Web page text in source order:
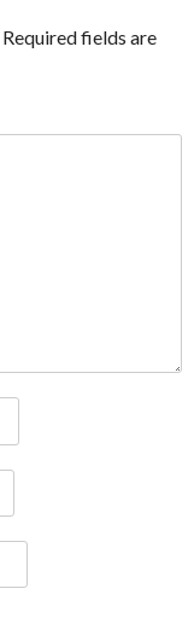
Required fields are